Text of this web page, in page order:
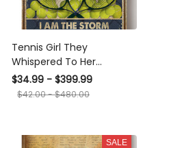
Tennis Girl They
Whispered To Her
Motivation Quote Gallery
Canvas Wall ArtGift For
$34.99 - $399.99
$42.00 - $480.00
SALE